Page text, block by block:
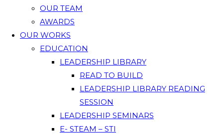
OUR TEAM
AWARDS
OUR WORKS
EDUCATION
LEADERSHIP LIBRARY
READ TO BUILD
LEADERSHIP LIBRARY READING
SESSION
LEADERSHIP SEMINARS
E- STEAM – STI